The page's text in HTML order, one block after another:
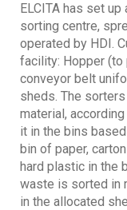
ELCITA has set
sorting centre,
operated by HDI.
facility: Hopper (to
conveyor belt
sheds. The
material,
it in the bins
bin of paper,
hard plastic in the
waste is sorted in
in the allocated